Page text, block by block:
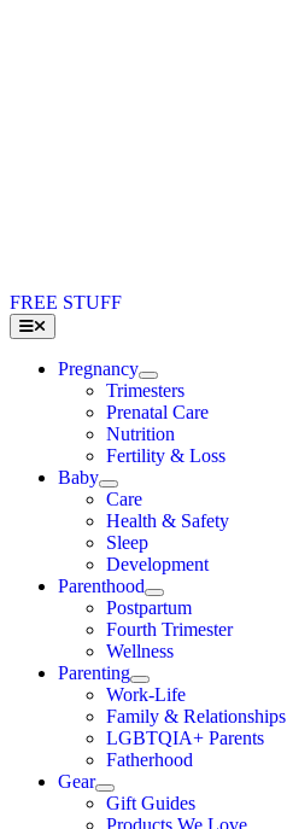
FREE STUFF
Toggle
Navigation
Pregnancy
Trimesters
Prenatal Care
Nutrition
Fertility & Loss
Baby
Care
Health & Safety
Sleep
Development
Parenthood
Postpartum
Fourth Trimester
Wellness
Parenting
Work-Life
Family & Relationships
LGBTQIA+ Parents
Fatherhood
Gear
Gift Guides
Products We Love